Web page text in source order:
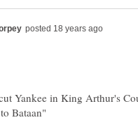
Yankee in King Arthur's